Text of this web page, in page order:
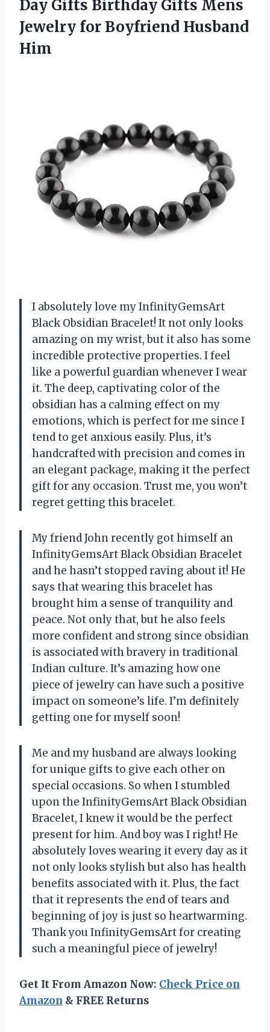
Day Gifts Birthday Gifts Mens
Jewelry for Boyfriend Husband
Him
I absolutely love my InfinityGemsArt
Black Obsidian Bracelet! It not only looks
amazing on my wrist, but it also has some
incredible protective properties. I feel
like a powerful guardian whenever I wear
it. The deep, captivating color of the
obsidian has a calming effect on my
emotions, which is perfect for me since I
tend to get anxious easily. Plus, it’s
handcrafted with precision and comes in
an elegant package, making it the perfect
gift for any occasion. Trust me, you won’t
regret getting this bracelet.
My friend John recently got himself an
InfinityGemsArt Black Obsidian Bracelet
and he hasn’t stopped raving about it! He
says that wearing this bracelet has
brought him a sense of tranquility and
peace. Not only that, but he also feels
more confident and strong since obsidian
is associated with bravery in traditional
Indian culture. It’s amazing how one
piece of jewelry can have such a positive
impact on someone’s life. I’m definitely
getting one for myself soon!
Me and my husband are always looking
for unique gifts to give each other on
special occasions. So when I stumbled
upon the InfinityGemsArt Black Obsidian
Bracelet, I knew it would be the perfect
present for him. And boy was I right! He
absolutely loves wearing it every day as it
not only looks stylish but also has health
benefits associated with it. Plus, the fact
that it represents the end of tears and
beginning of joy is just so heartwarming.
Thank you InfinityGemsArt for creating
such a meaningful piece of jewelry!
Get It From Amazon Now: Check Price on
Amazon & FREE Returns